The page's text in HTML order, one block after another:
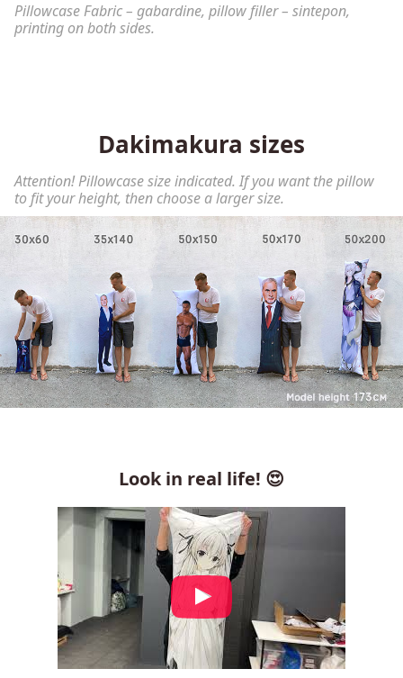
Pillowcase Fabric – gabardine, pillow filler – sintepon,
printing on both sides.
Dakimakura sizes
Attention! Pillowcase size indicated. If you want the pillow
to fit your height, then choose a larger size.
Look in real life! 😍